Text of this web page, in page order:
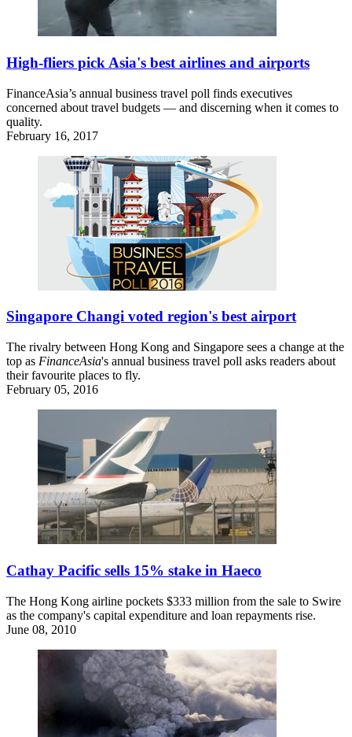
High-fliers pick Asia's best airlines and airports
FinanceAsia’s annual business travel poll finds executives
concerned about travel budgets — and discerning when it comes to
quality.
February 16, 2017
Singapore Changi voted region's best airport
The rivalry between Hong Kong and Singapore sees a change at the
top as FinanceAsia's annual business travel poll asks readers about
their favourite places to fly.
February 05, 2016
Cathay Pacific sells 15% stake in Haeco
The Hong Kong airline pockets $333 million from the sale to Swire
as the company's capital expenditure and loan repayments rise.
June 08, 2010